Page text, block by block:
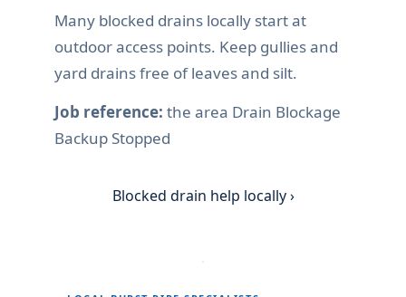
Many blocked drains locally start at
outdoor access points. Keep gullies and
yard drains free of leaves and silt.
Job reference: the area Drain Blockage
Backup Stopped
Blocked drain help locally ›